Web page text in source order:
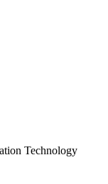
Technology